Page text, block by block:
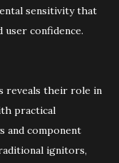
sensitivity that
confidence.
reveals their role in
practical
and component
ignitors,